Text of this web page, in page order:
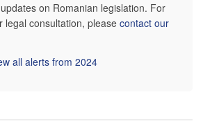
on Romanian legislation. For
legal consultation, please contact our
all alerts from 2024